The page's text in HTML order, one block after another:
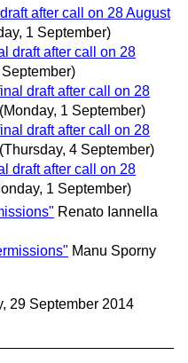
after call on 28 August
1 September)
draft after call on 28
draft after call on 28
(Monday, 1 September)
draft after call on 28
(Thursday, 4 September)
draft after call on 28
1 September)
Renato Iannella
Manu Sporny
29 September 2014